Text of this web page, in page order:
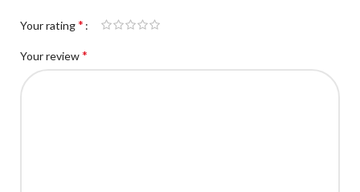
Your rating*
Your review*